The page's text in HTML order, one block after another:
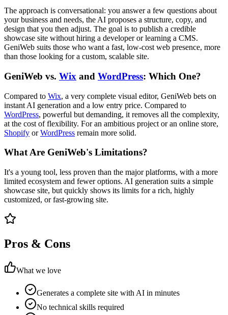
The approach is conversational: you answer a few questions about
your business and needs, the AI proposes a structure, copy, and
design that you then adjust. The goal is to publish a credible
showcase site without hiring a developer or learning a CMS.
GeniWeb suits those who want a fast, low-cost web presence, more
than those looking for a custom, scalable site.
GeniWeb vs. Wix and WordPress: Which One?
Compared to Wix, a very complete visual editor, GeniWeb bets on
instant AI generation and a low entry price. Compared to
WordPress, powerful but demanding, it removes all the complexity,
at the cost of flexibility. For an ambitious project or an online store,
Shopify orWordPress remain more solid.
What Are GeniWeb's Limitations?
It's a young tool, less proven than the major platforms, with a more
limited ecosystem and fewer options. AI generation suits a simple
showcase site, but quickly shows its limits for a rich, highly
customized, or fast-growing site.
Pros & Cons
What we love
Generates a complete site with AI in minutes
No technical skills required